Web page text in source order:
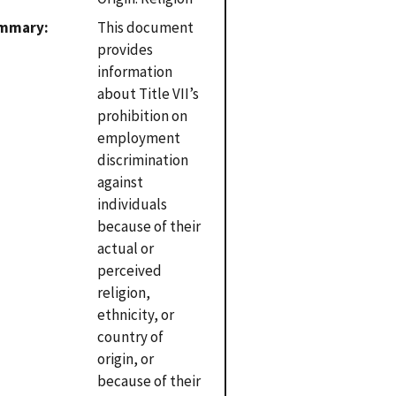
This document
provides
information
about Title VII’s
prohibition on
employment
discrimination
against
individuals
because of their
actual or
perceived
religion,
ethnicity, or
country of
origin, or
because of their